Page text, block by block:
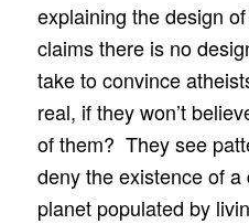
explaining the design
claims there is no
take to convince
real, if they won’t
of them? They see
deny the existence of
planet populated by